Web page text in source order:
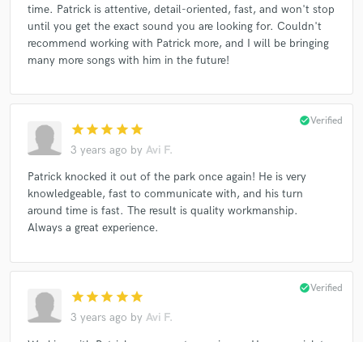
time. Patrick is attentive, detail-oriented, fast, and won't stop
until you get the exact sound you are looking for. Couldn't
recommend working with Patrick more, and I will be bringing
many more songs with him in the future!
star star star star star
3 years ago by Avi F.
check_circleVerified
Patrick knocked it out of the park once again! He is very
knowledgeable, fast to communicate with, and his turn
around time is fast. The result is quality workmanship.
Always a great experience.
star star star star star
3 years ago by Avi F.
check_circleVerified